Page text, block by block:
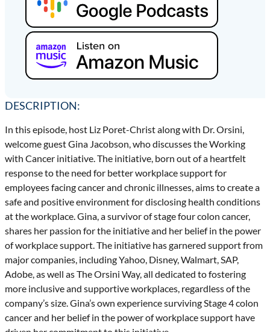
DESCRIPTION:
In this episode, host Liz Poret-Christ along with Dr. Orsini,
welcome guest Gina Jacobson, who discusses the Working
with Cancer initiative. The initiative, born out of a heartfelt
response to the need for better workplace support for
employees facing cancer and chronic illnesses, aims to create a
safe and positive environment for disclosing health conditions
at the workplace. Gina, a survivor of stage four colon cancer,
shares her passion for the initiative and her belief in the power
of workplace support. The initiative has garnered support from
major companies, including Yahoo, Disney, Walmart, SAP,
Adobe, as well as The Orsini Way, all dedicated to fostering
more inclusive and supportive workplaces, regardless of the
company’s size. Gina’s own experience surviving Stage 4 colon
cancer and her belief in the power of workplace support have